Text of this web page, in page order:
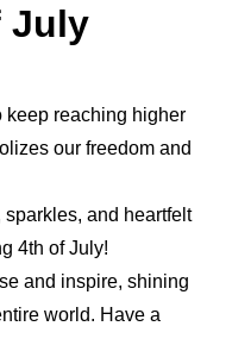
July
keep reaching higher
our freedom and
and heartfelt
4th of July!
and inspire, shining
world. Have a